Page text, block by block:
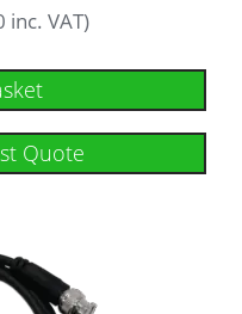
inc. VAT)
Quote